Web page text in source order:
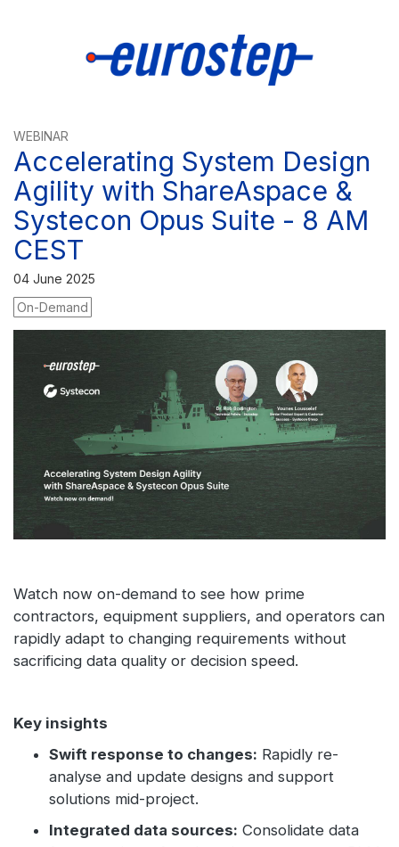
WEBINAR
Accelerating System Design
Agility with ShareAspace &
Systecon Opus Suite - 8 AM
CEST
04 June 2025
On-Demand
Watch now on-demand to see how prime
contractors, equipment suppliers, and operators can
rapidly adapt to changing requirements without
sacrificing data quality or decision speed.
Key insights
Swift response to changes: Rapidly re-
analyse and update designs and support
solutions mid-project.
Integrated data sources: Consolidate data